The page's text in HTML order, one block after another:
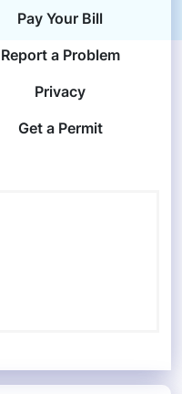
Pay Your Bill
Report a Problem
Privacy
Get a Permit